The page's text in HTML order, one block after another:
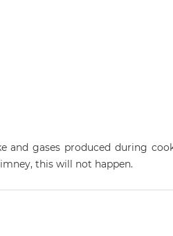
gases produced during
this will not happen.